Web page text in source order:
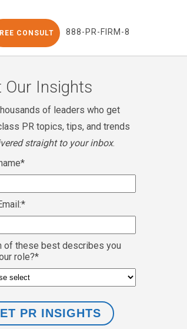
CONSULT 888-PR-FIRM-8
Our Insights
of leaders who get
PR topics, tips, and trends
straight to your inbox.
*
*
of these best describes you
role?*